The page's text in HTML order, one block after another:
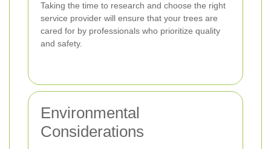
Taking the time to research and choose the right
service provider will ensure that your trees are
cared for by professionals who prioritize quality
and safety.
Environmental
Considerations